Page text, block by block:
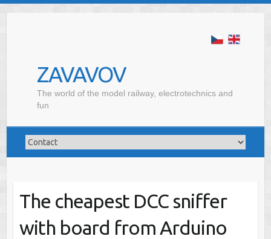
ZAVAVOV
The world of the model railway, electrotechnics and
fun
The cheapest DCC sniffer
with board from Arduino